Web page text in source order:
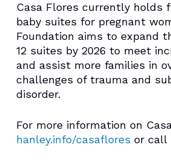
Casa Flores currently holds
baby suites for pregnant
Foundation aims to expand
12 suites by 2026 to meet
and assist more families in
challenges of trauma and
disorder.
For more information on
hanley.info/casaflores or call